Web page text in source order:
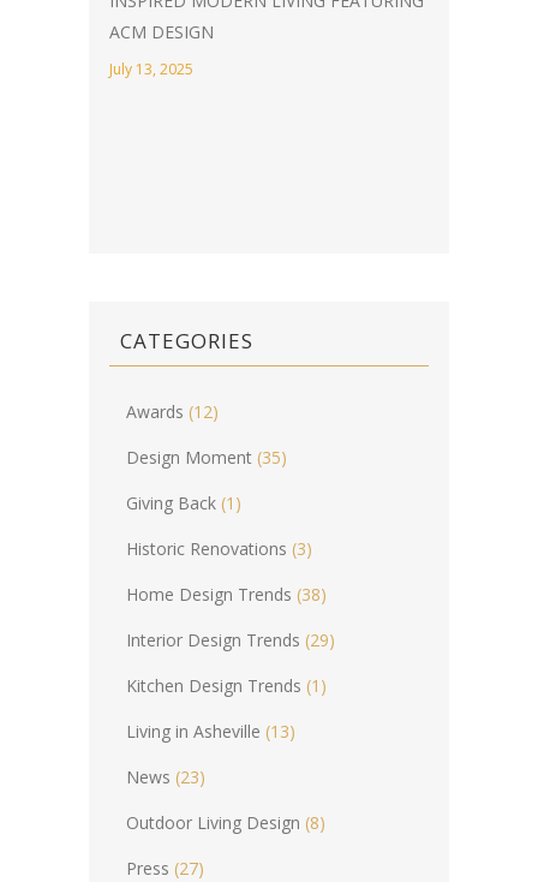
ACM DESIGN
July 13, 2025
CATEGORIES
Awards (12)
Design Moment (35)
Giving Back (1)
Historic Renovations (3)
Home Design Trends (38)
Interior Design Trends (29)
Kitchen Design Trends (1)
Living in Asheville (13)
News (23)
Outdoor Living Design (8)
Press (27)